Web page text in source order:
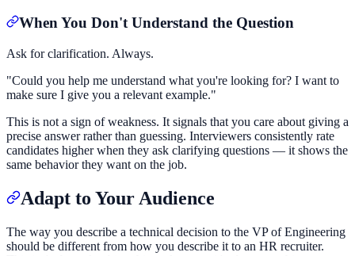
When You Don't Understand the Question
Ask for clarification. Always.
"Could you help me understand what you're looking for? I want to
make sure I give you a relevant example."
This is not a sign of weakness. It signals that you care about giving a
precise answer rather than guessing. Interviewers consistently rate
candidates higher when they ask clarifying questions — it shows the
same behavior they want on the job.
Adapt to Your Audience
The way you describe a technical decision to the VP of Engineering
should be different from how you describe it to an HR recruiter.